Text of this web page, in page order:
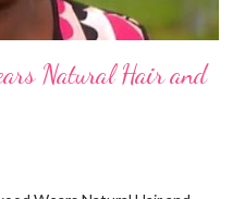
Natural Hair and